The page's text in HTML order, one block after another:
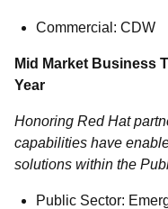
Commercial: CDW
Mid Market Business
Year
Honoring Red Hat
capabilities have
solutions within the
Public Sector: